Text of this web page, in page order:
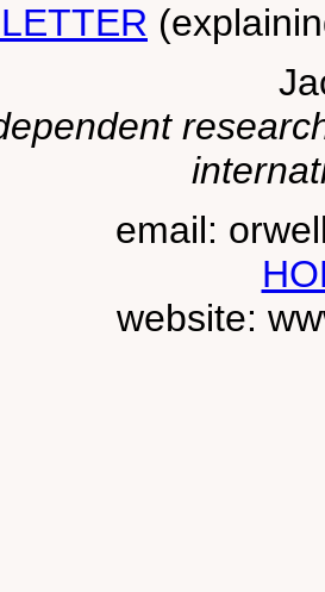
email:
website: